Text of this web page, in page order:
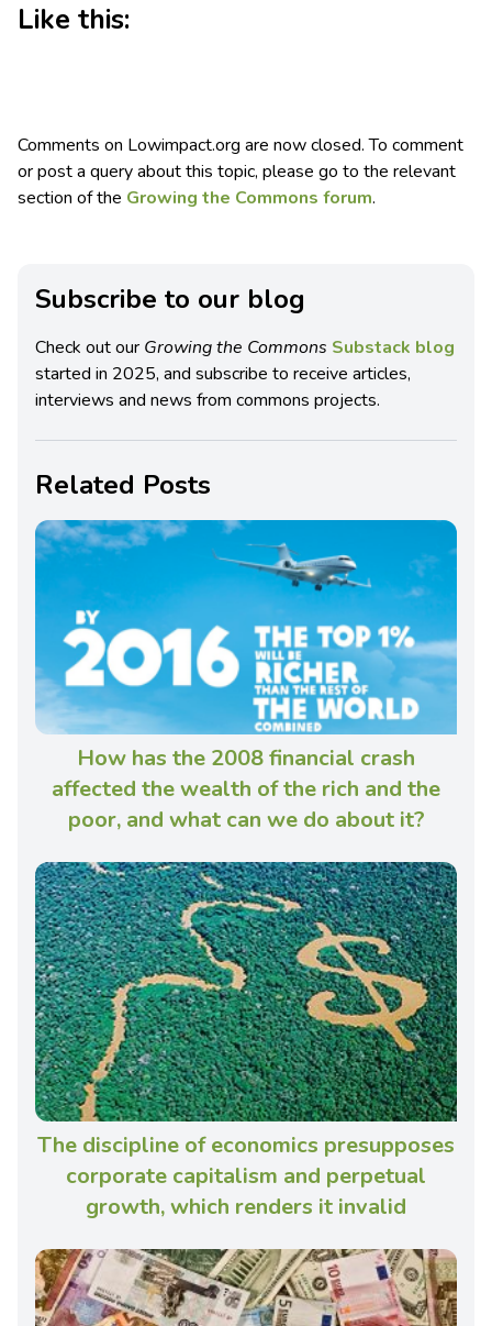
Like this:
Comments on Lowimpact.org are now closed. To comment
or post a query about this topic, please go to the relevant
section of the Growing the Commons forum.
Subscribe to our blog
Check out our Growing the Commons Substack blog
started in 2025, and subscribe to receive articles,
interviews and news from commons projects.
Related Posts
How has the 2008 financial crash
affected the wealth of the rich and the
poor, and what can we do about it?
The discipline of economics presupposes
corporate capitalism and perpetual
growth, which renders it invalid